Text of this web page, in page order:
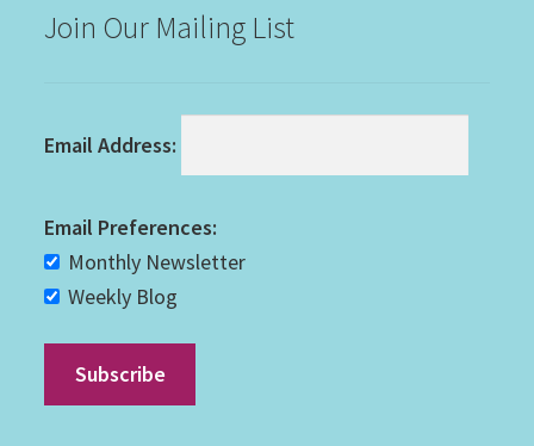
Join Our Mailing List
Email Address:
Email Preferences:
Monthly Newsletter
Weekly Blog